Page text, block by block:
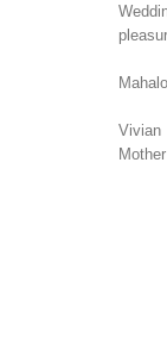
Mahalo,
Vivian